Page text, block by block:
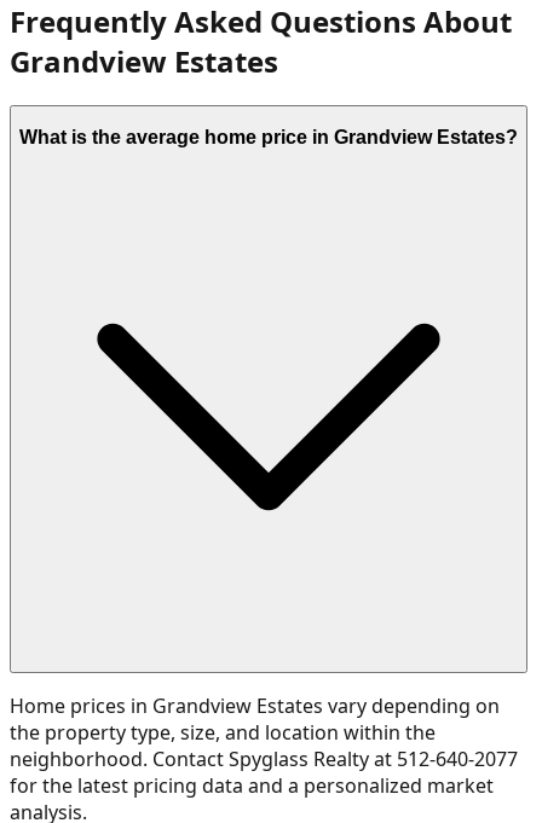
Frequently Asked Questions About
Grandview Estates
What is the average home price in Grandview Estates?
Home prices in Grandview Estates vary depending on
the property type, size, and location within the
neighborhood. Contact Spyglass Realty at 512-640-2077
for the latest pricing data and a personalized market
analysis.